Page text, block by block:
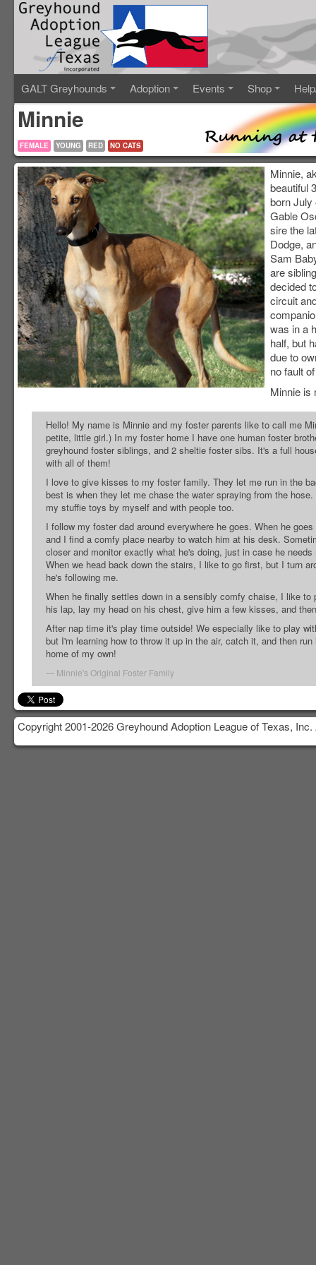
GALT Greyhounds Adoption Events Shop
Minnie
FEMALE YOUNG RED NO CATS
Minnie,
beautiful
born July
Gable
sire the
Dodge,
Sam
are
decided
circuit
was in a
half, but
due to
no fault
Minnie is
Hello! My name is Minnie and my foster parents like to call me
petite, little girl.) In my foster home I have one human foster
greyhound foster siblings, and 2 sheltie foster sibs. It's a full
with all of them!
I love to give kisses to my foster family. They let me run in the
best is when they let me chase the water spraying from the
my stuffie toys by myself and with people too.
I follow my foster dad around everywhere he goes. When he
and I find a comfy place nearby to watch him at his desk.
closer and monitor exactly what he's doing, just in case he needs
When we head back down the stairs, I like to go first, but I turn
he's following me.
When he finally settles down in a sensibly comfy chaise, I like to
his lap, lay my head on his chest, give him a few kisses, and
After nap time it's play time outside! We especially like to play
but I'm learning how to throw it up in the air, catch it, and then
home of my own!
Minnie's Original Foster Family
Copyright 2001-2026 Greyhound Adoption League of Texas,